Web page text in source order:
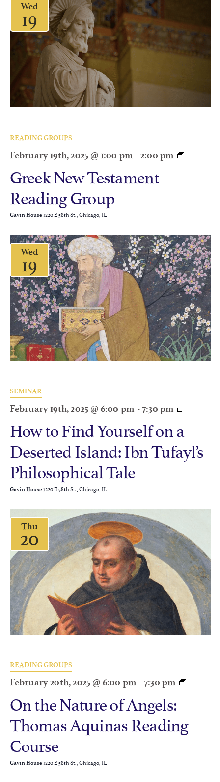
Wed
19
READING GROUPS
February 19th, 2025 @ 1:00 pm -2:00 pm
Greek New Testament
Reading Group
Gavin House1220 E 58th St., Chicago, IL
Wed
19
SEMINAR
February 19th, 2025 @ 6:00 pm -7:30 pm
How to Find Yourself on a
Deserted Island: Ibn Tufayl’s
Philosophical Tale
Gavin House1220 E 58th St., Chicago, IL
Thu
20
READING GROUPS
February 20th, 2025 @ 6:00 pm -7:30 pm
On the Nature of Angels:
Thomas Aquinas Reading
Course
Gavin House1220 E 58th St., Chicago, IL